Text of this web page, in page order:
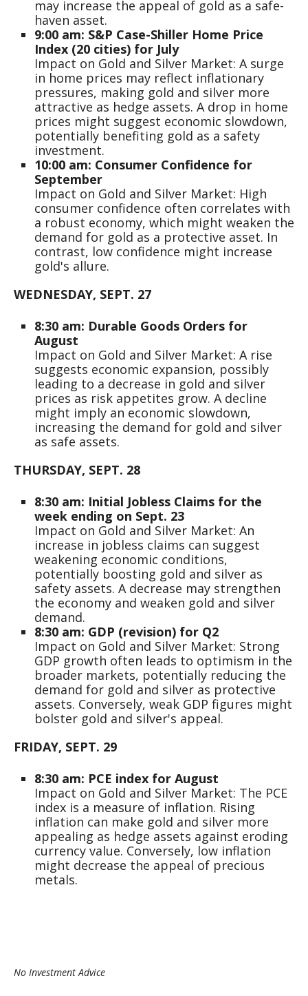
may increase the appeal of gold as a safe-
haven asset.
9:00 am: S&P Case-Shiller Home Price
Index (20 cities) for July
Impact on Gold and Silver Market: A surge
in home prices may reflect inflationary
pressures, making gold and silver more
attractive as hedge assets. A drop in home
prices might suggest economic slowdown,
potentially benefiting gold as a safety
investment.
10:00 am: Consumer Confidence for
September
Impact on Gold and Silver Market: High
consumer confidence often correlates with
a robust economy, which might weaken the
demand for gold as a protective asset. In
contrast, low confidence might increase
gold's allure.
WEDNESDAY, SEPT. 27
8:30 am: Durable Goods Orders for
August
Impact on Gold and Silver Market: A rise
suggests economic expansion, possibly
leading to a decrease in gold and silver
prices as risk appetites grow. A decline
might imply an economic slowdown,
increasing the demand for gold and silver
as safe assets.
THURSDAY, SEPT. 28
8:30 am: Initial Jobless Claims for the
week ending on Sept. 23
Impact on Gold and Silver Market: An
increase in jobless claims can suggest
weakening economic conditions,
potentially boosting gold and silver as
safety assets. A decrease may strengthen
the economy and weaken gold and silver
demand.
8:30 am: GDP (revision) for Q2
Impact on Gold and Silver Market: Strong
GDP growth often leads to optimism in the
broader markets, potentially reducing the
demand for gold and silver as protective
assets. Conversely, weak GDP figures might
bolster gold and silver's appeal.
FRIDAY, SEPT. 29
8:30 am: PCE index for August
Impact on Gold and Silver Market: The PCE
index is a measure of inflation. Rising
inflation can make gold and silver more
appealing as hedge assets against eroding
currency value. Conversely, low inflation
might decrease the appeal of precious
metals.
No Investment Advice